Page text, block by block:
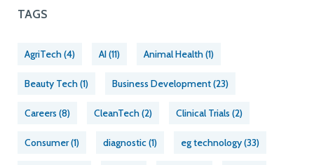
TAGS
AgriTech(4) AI(11) Animal Health(1)
Beauty Tech(1) Business Development(23)
Careers (8) CleanTech(2) Clinical Trials (2)
Consumer(1) diagnostic(1) eg technology(33)